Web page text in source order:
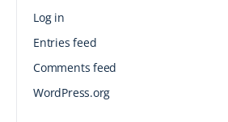
Log in
Entries feed
Comments feed
WordPress.org